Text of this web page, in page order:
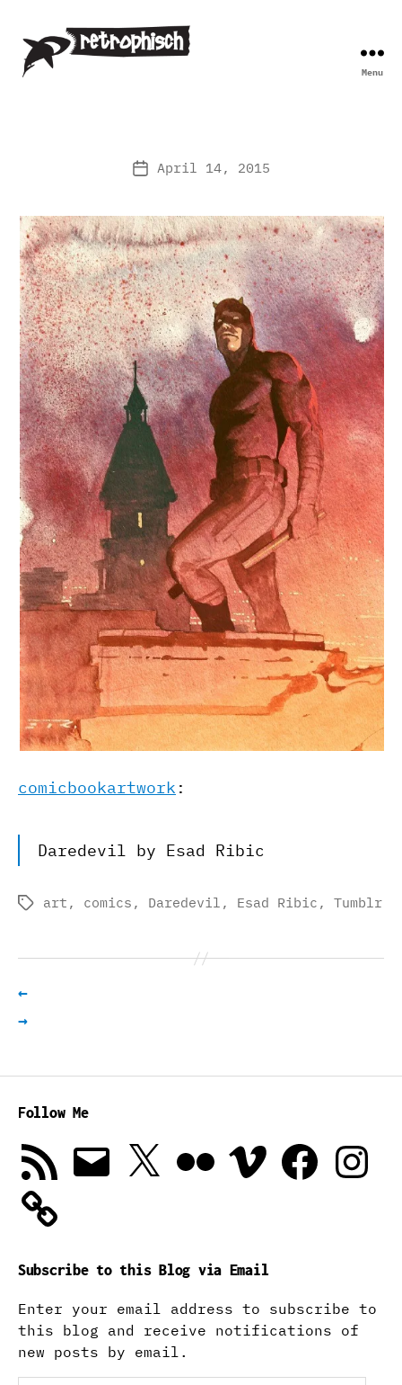
Menu
PostApril 14, 2015
comicbookartwork :
Daredevil by Esad Ribic
Tagsart , comics , Daredevil , Esad Ribic , Tumblr
←
→
Follow Me
RSS
Feed
Email X Vimeo Facebook
Subscribe to this Blog via Email
Enter your email address to subscribe to
this blog and receive notifications of
new posts by email.